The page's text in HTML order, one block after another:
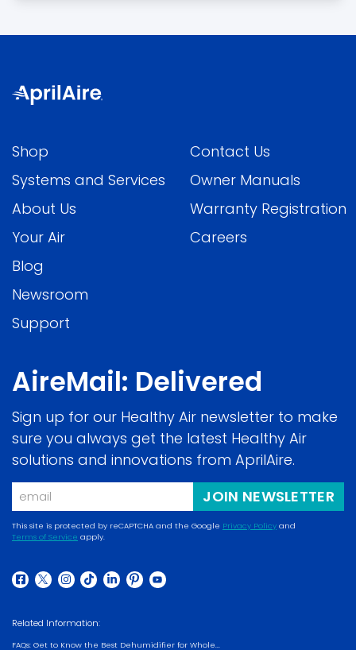
Shop
Systems and Services
About Us
Your Air
Blog
Newsroom
Support
Contact Us
Owner Manuals
Warranty Registration
Careers
AireMail: Delivered
Sign up for our Healthy Air newsletter to make
sure you always get the latest Healthy Air
solutions and innovations from AprilAire.
Email
JOIN NEWSLETTER
This site is protected by reCAPTCHA and the Google Privacy Policy and
Terms of Service apply.
(opens in a new window)
(opens in a new window)
(opens in a new window)
(opens in a new window)
(opens in a new window)
(opens in a new window)
(opens in a new window)
Related Information:
FAQs: Get to Know the Best Dehumidifier for Whole...